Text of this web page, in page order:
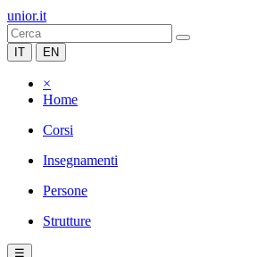
unior.it
IT EN
×
Home
Corsi
Insegnamenti
Persone
Strutture
☰